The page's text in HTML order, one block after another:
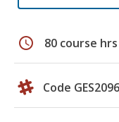
schedule 80 course hrs
Code GES2096